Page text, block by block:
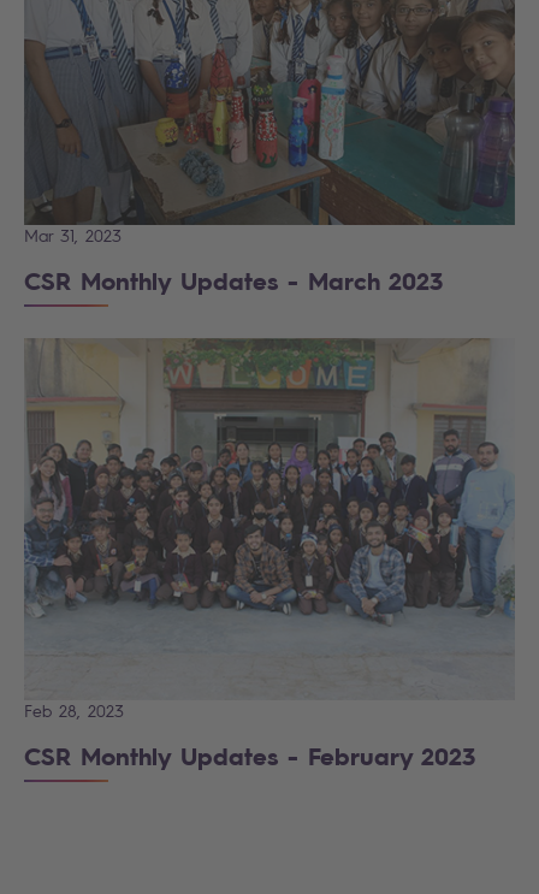
Mar 31, 2023
CSR Monthly Updates - March 2023
Feb 28, 2023
CSR Monthly Updates - February 2023